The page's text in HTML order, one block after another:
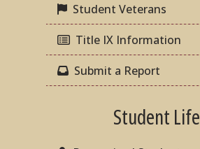
Student Veterans
Title IX Information
Submit a Report
Student Life